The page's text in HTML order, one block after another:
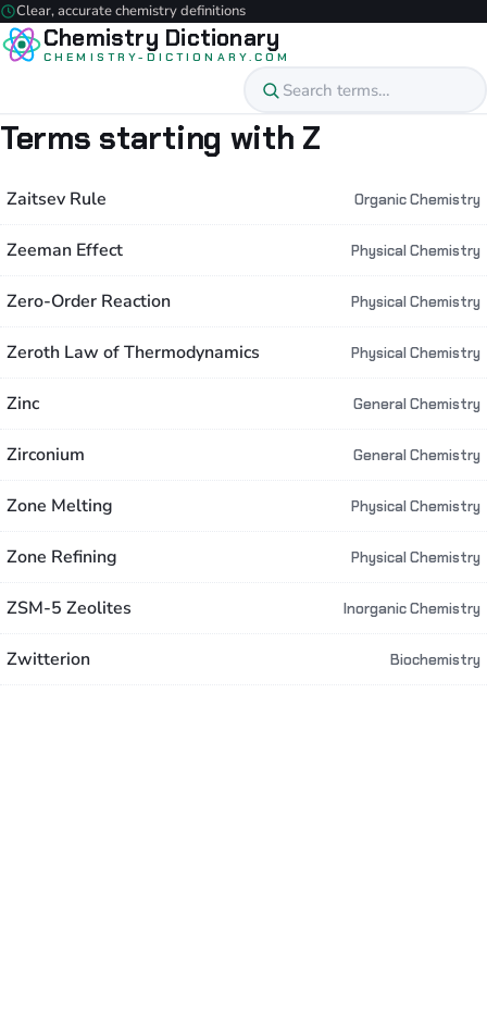
Clear, accurate chemistry definitions
Chemistry Dictionary
CHEMISTRY-DICTIONARY.COM
Terms starting with Z
Zaitsev Rule Organic Chemistry
Zeeman Effect Physical Chemistry
Zero-Order Reaction Physical Chemistry
Zeroth Law of Thermodynamics Physical Chemistry
Zinc General Chemistry
Zirconium General Chemistry
Zone Melting Physical Chemistry
Zone Refining Physical Chemistry
ZSM-5 Zeolites Inorganic Chemistry
Zwitterion Biochemistry